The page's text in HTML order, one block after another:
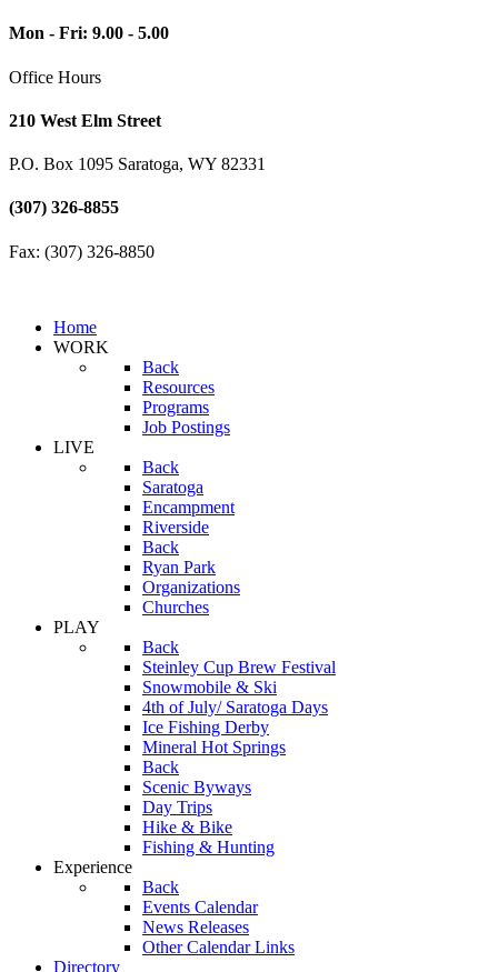
Mon - Fri: 9.00 - 5.00
Office Hours
210 West Elm Street
P.O. Box 1095 Saratoga, WY 82331
(307) 326-8855
Fax: (307) 326-8850
Home
WORK
Back
Resources
Programs
Job Postings
LIVE
Back
Saratoga
Encampment
Riverside
Back
Ryan Park
Organizations
Churches
PLAY
Back
Steinley Cup Brew Festival
Snowmobile & Ski
4th of July/ Saratoga Days
Ice Fishing Derby
Mineral Hot Springs
Back
Scenic Byways
Day Trips
Hike & Bike
Fishing & Hunting
Experience
Back
Events Calendar
News Releases
Other Calendar Links
Directory